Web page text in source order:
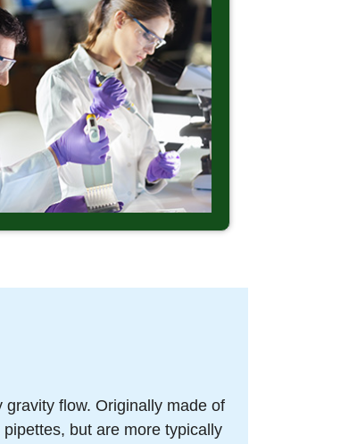
flow. Originally made of
but are more typically